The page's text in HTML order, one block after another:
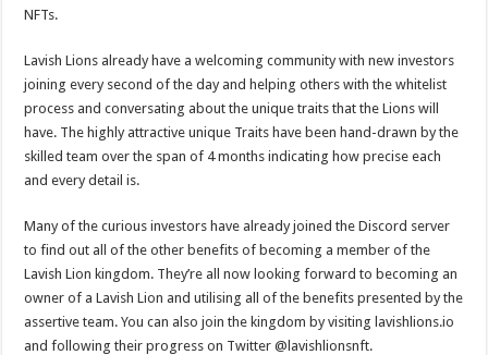
NFTs.
Lavish Lions already have a welcoming community with new investors
joining every second of the day and helping others with the whitelist
process and conversating about the unique traits that the Lions will
have. The highly attractive unique Traits have been hand-drawn by the
skilled team over the span of 4 months indicating how precise each
and every detail is.
Many of the curious investors have already joined the Discord server
to find out all of the other benefits of becoming a member of the
Lavish Lion kingdom. They’re all now looking forward to becoming an
owner of a Lavish Lion and utilising all of the benefits presented by the
assertive team. You can also join the kingdom by visiting lavishlions.io
and following their progress on Twitter @lavishlionsnft.